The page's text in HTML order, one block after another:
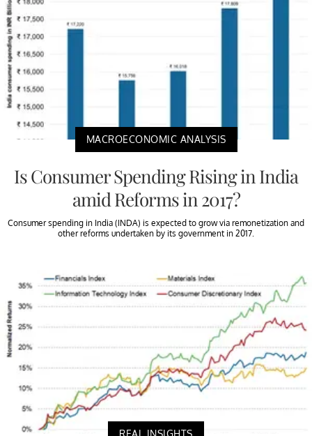
MACROECONOMIC ANALYSIS
Is Consumer Spending Rising in India
amid Reforms in 2017?
Consumer spending in India (INDA) is expected to grow via remonetization and
other reforms undertaken by its government in 2017.
REAL INSIGHTS